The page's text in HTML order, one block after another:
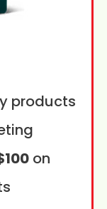
products
on